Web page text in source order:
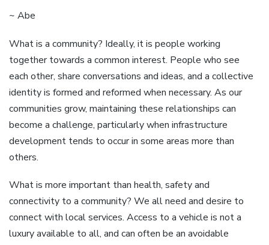
~ Abe
What is a community? Ideally, it is people working
together towards a common interest. People who see
each other, share conversations and ideas, and a collective
identity is formed and reformed when necessary. As our
communities grow, maintaining these relationships can
become a challenge, particularly when infrastructure
development tends to occur in some areas more than
others.
What is more important than health, safety and
connectivity to a community? We all need and desire to
connect with local services. Access to a vehicle is not a
luxury available to all, and can often be an avoidable